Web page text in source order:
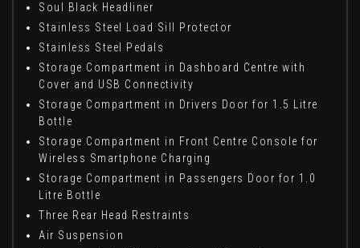
Soul Black Headliner
Stainless Steel Load Sill Protector
Stainless Steel Pedals
Storage Compartment in Dashboard Centre with
Cover and USB Connectivity
Storage Compartment in Drivers Door for 1.5 Litre
Bottle
Storage Compartment in Front Centre Console for
Wireless Smartphone Charging
Storage Compartment in Passengers Door for 1.0
Litre Bottle
Three Rear Head Restraints
Air Suspension